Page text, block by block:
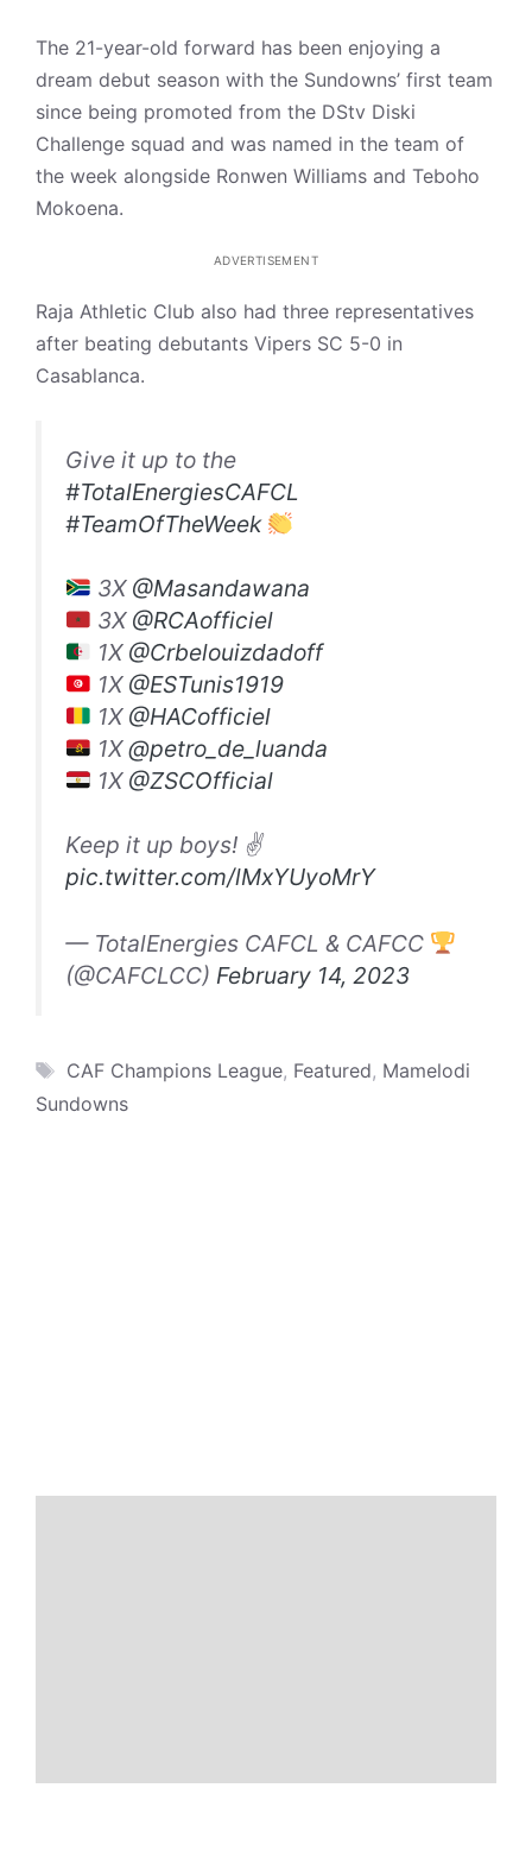
The 21-year-old forward has been enjoying a
dream debut season with the Sundowns’ first team
since being promoted from the DStv Diski
Challenge squad and was named in the team of
the week alongside Ronwen Williams and Teboho
Mokoena.
ADVERTISEMENT
Raja Athletic Club also had three representatives
after beating debutants Vipers SC 5-0 in
Casablanca.
Give it up to the
#TotalEnergiesCAFCL
#TeamOfTheWeek
3X @Masandawana
3X @RCAofficiel
1X @Crbelouizdadoff
1X @ESTunis1919
1X @HACofficiel
1X@petro_de_luanda
1X @ZSCOfficial
Keep it up boys! ✌️
pic.twitter.com/lMxYUyoMrY
— TotalEnergies CAFCL & CAFCC
(@CAFCLCC) February 14, 2023
Tags
CAF Champions League, Featured, Mamelodi
Sundowns